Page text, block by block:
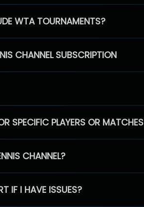
WTA TOURNAMENTS?
CHANNEL SUBSCRIPTION
SPECIFIC PLAYERS OR MATCHES
CHANNEL?
IF I HAVE ISSUES?